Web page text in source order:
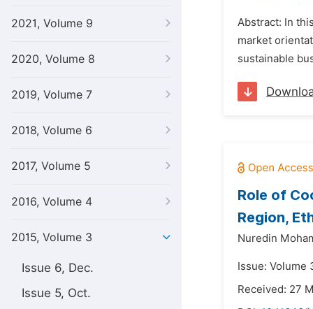
2021, Volume 9
2020, Volume 8
2019, Volume 7
2018, Volume 6
2017, Volume 5
2016, Volume 4
2015, Volume 3
Issue 6, Dec.
Issue 5, Oct.
Abstract: In
market
sustainable
Role of
Region,
Nuredin
Issue: Volume
Received: 27